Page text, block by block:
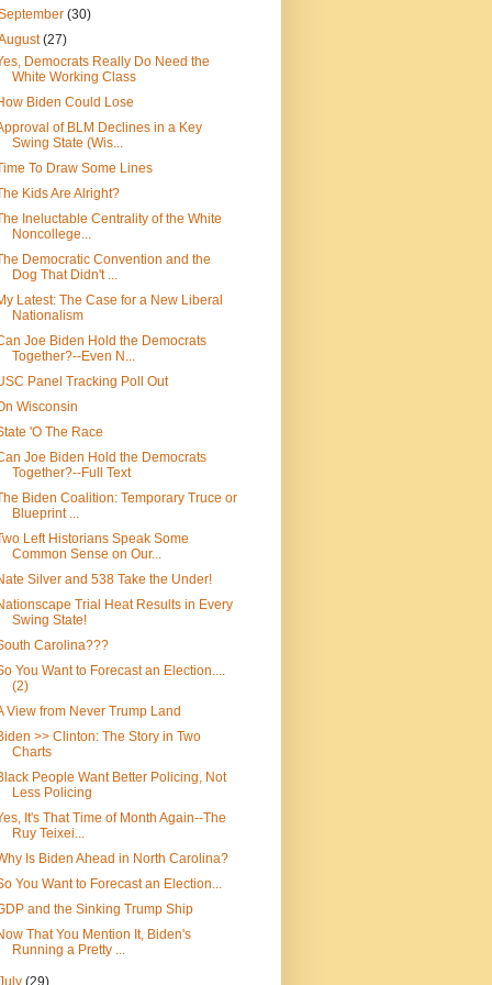
(30)
(27)
Democrats Really Do Need the
White Working Class
Biden Could Lose
of BLM Declines in a Key
Swing State (Wis...
To Draw Some Lines
Kids Are Alright?
Ineluctable Centrality of the White
Noncollege...
Democratic Convention and the
Dog That Didn't ...
Latest: The Case for a New Liberal
Nationalism
Joe Biden Hold the Democrats
Together?--Even N...
Panel Tracking Poll Out
Wisconsin
'O The Race
Joe Biden Hold the Democrats
Together?--Full Text
Biden Coalition: Temporary Truce or
Blueprint ...
Left Historians Speak Some
Common Sense on Our...
Silver and 538 Take the Under!
Trial Heat Results in Every
Swing State!
Carolina???
You Want to Forecast an Election....
(2)
View from Never Trump Land
>> Clinton: The Story in Two
Charts
People Want Better Policing, Not
Less Policing
It's That Time of Month Again--The
Ruy Teixei...
Is Biden Ahead in North Carolina?
You Want to Forecast an Election...
and the Sinking Trump Ship
That You Mention It, Biden's
Running a Pretty ...